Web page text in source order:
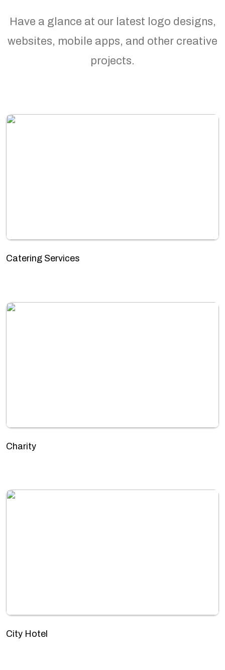
Have a glance at our latest logo designs,
websites, mobile apps, and other creative
projects.
Catering Services
Charity
City Hotel